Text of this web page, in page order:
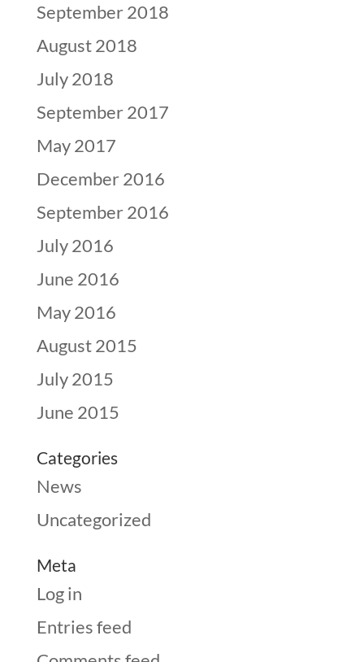
September 2018
August 2018
July 2018
September 2017
May 2017
December 2016
September 2016
July 2016
June 2016
May 2016
August 2015
July 2015
June 2015
Categories
News
Uncategorized
Meta
Log in
Entries feed